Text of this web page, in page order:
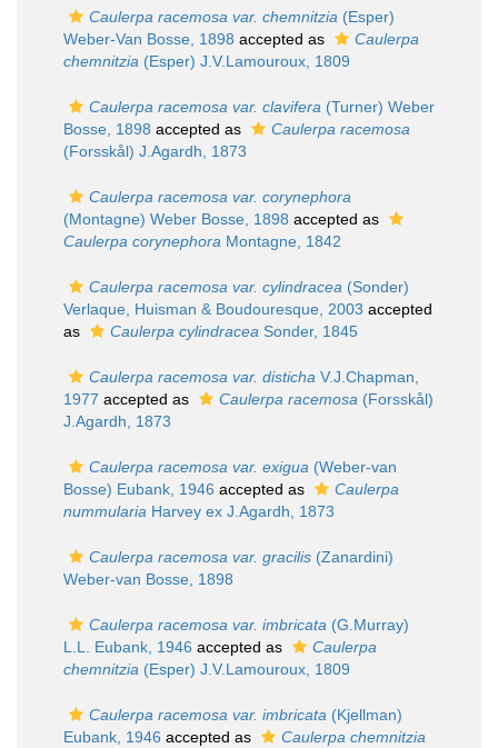
Caulerpa racemosa var. chemnitzia (Esper)
Weber-Van Bosse, 1898 accepted as
Caulerpa
chemnitzia (Esper) J.V.Lamouroux, 1809
Caulerpa racemosa var. clavifera (Turner) Weber
Bosse, 1898 accepted as
Caulerpa racemosa
(Forsskål) J.Agardh, 1873
Caulerpa racemosa var. corynephora
(Montagne) Weber Bosse, 1898 accepted as
Caulerpa corynephora Montagne, 1842
Caulerpa racemosa var. cylindracea (Sonder)
Verlaque, Huisman & Boudouresque, 2003 accepted
as
Caulerpa cylindracea Sonder, 1845
Caulerpa racemosa var. disticha V.J.Chapman,
1977 accepted as Caulerpa racemosa (Forsskål)
J.Agardh, 1873
Caulerpa racemosa var. exigua (Weber-van
Bosse) Eubank, 1946 accepted as
Caulerpa
nummularia Harvey ex J.Agardh, 1873
Caulerpa racemosa var. gracilis (Zanardini)
Weber-van Bosse, 1898
Caulerpa racemosa var. imbricata (G.Murray)
L.L. Eubank, 1946 accepted as
Caulerpa
chemnitzia (Esper) J.V.Lamouroux, 1809
Caulerpa racemosa var. imbricata (Kjellman)
Eubank, 1946 accepted as
Caulerpa chemnitzia